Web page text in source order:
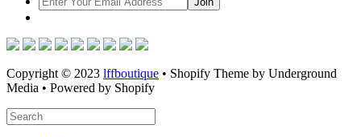
Copyright © 2023 lffboutique • Shopify Theme by Underground
Media • Powered by Shopify